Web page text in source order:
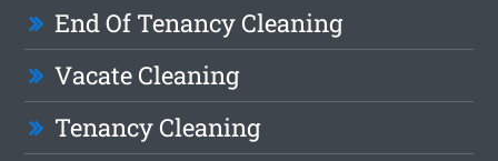
End Of Tenancy Cleaning
Vacate Cleaning
Tenancy Cleaning